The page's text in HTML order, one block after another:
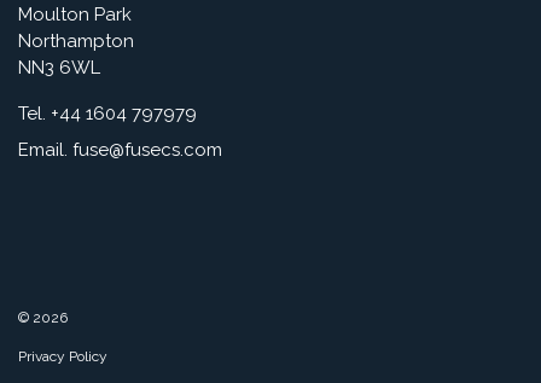
Moulton Park
Northampton
NN3 6WL
Tel. +44 1604 797979
Email. fuse@fusecs.com
© 2026
Privacy Policy